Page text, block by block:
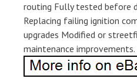
routing Fully tested before
Replacing failing ignition
upgrades Modified or
maintenance improvements.